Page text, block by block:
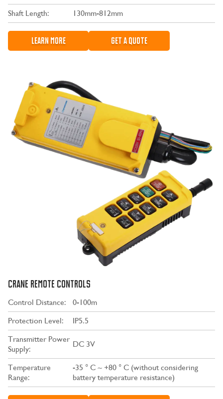
Shaft Length: 130mm-812mm
LEARN MORE GET A QUOTE
CRANE REMOTE CONTROLS
Control Distance:
0-100m
Protection Level:
IP5.5
Transmitter Power
Supply:
DC 3V
Temperature
Range:
-35 ° C ~ +80 ° C (without considering
battery temperature resistance)